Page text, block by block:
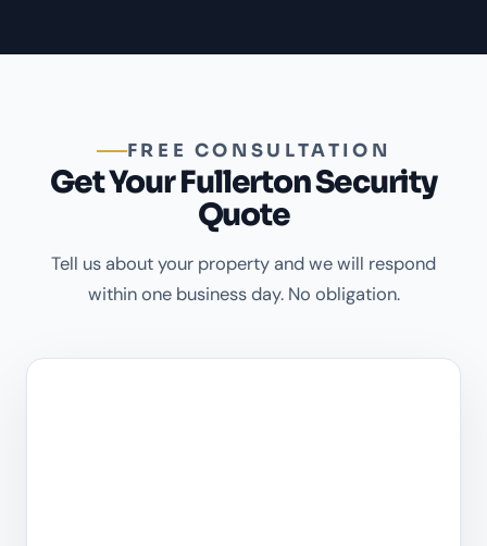
FREE CONSULTATION
Get Your Fullerton Security
Quote
Tell us about your property and we will respond
within one business day. No obligation.